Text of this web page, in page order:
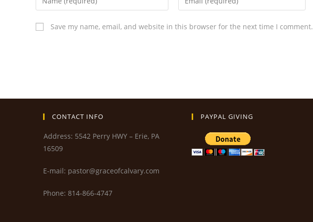
Save my name, email, and website in this browser for the next time I comment.
CONTACT INFO
Address: 5542 Perry HWY – Erie, PA
16509
E-mail: pastor@graceofcalvary.com
Phone: 814-866-4747
PAYPAL GIVING